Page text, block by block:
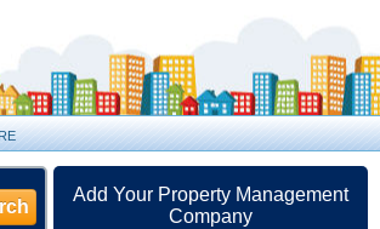
Add Your Property Management
Company